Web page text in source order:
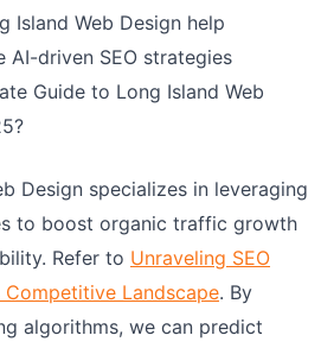
Island Web Design help
AI-driven SEO strategies
Guide to Long Island Web
Design specializes in leveraging
to boost organic traffic growth
Refer to Unraveling SEO
Competitive Landscape. By
algorithms, we can predict